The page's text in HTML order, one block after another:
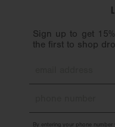
Sign up to get
the first to shop
By entering your phone